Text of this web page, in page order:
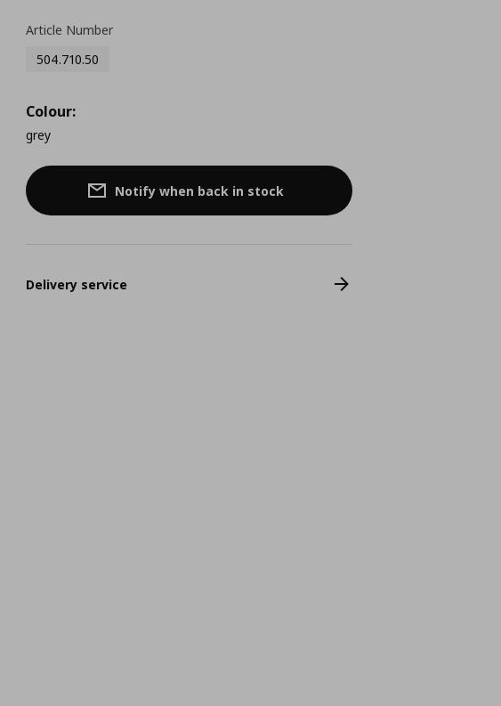
Article Number
504.710.50
Colour:
grey
Notify when back in stock
Delivery service